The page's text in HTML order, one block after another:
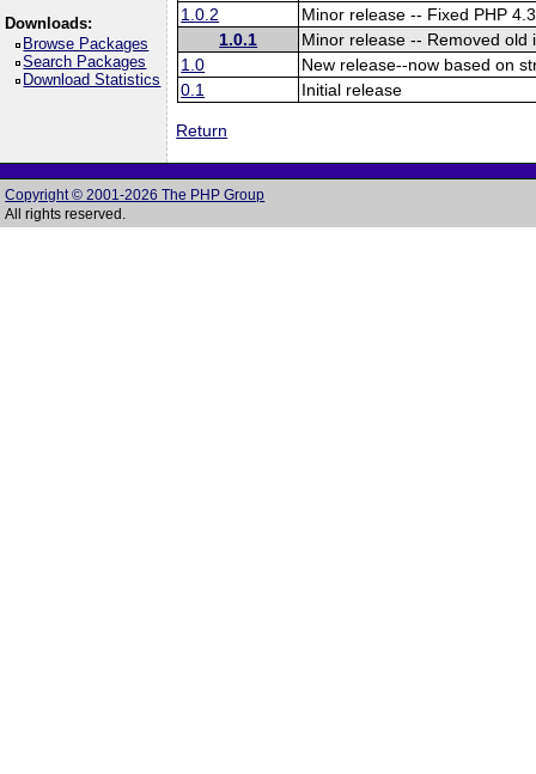
Downloads:
Browse Packages
Search Packages
Download Statistics
1.0.2
Minor release -- Fixed PHP
1.0.1
Minor release -- Removed old
1.0
New release--now based on
0.1
Initial release
Return
Copyright © 2001-2026 The PHP Group
All rights reserved.